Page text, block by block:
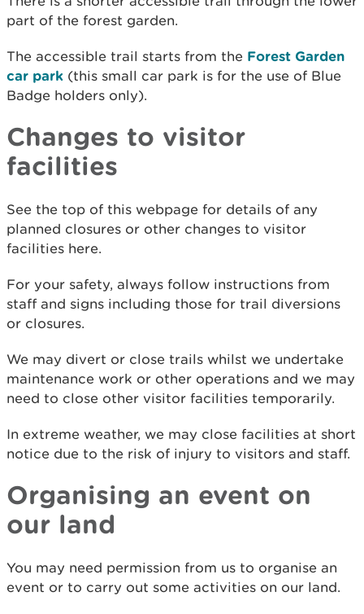
part of the forest garden.
The accessible trail starts from the Forest Garden
car park (this small car park is for the use of Blue
Badge holders only).
Changes to visitor
facilities
See the top of this webpage for details of any
planned closures or other changes to visitor
facilities here.
For your safety, always follow instructions from
staff and signs including those for trail diversions
or closures.
We may divert or close trails whilst we undertake
maintenance work or other operations and we may
need to close other visitor facilities temporarily.
In extreme weather, we may close facilities at short
notice due to the risk of injury to visitors and staff.
Organising an event on
our land
You may need permission from us to organise an
event or to carry out some activities on our land.